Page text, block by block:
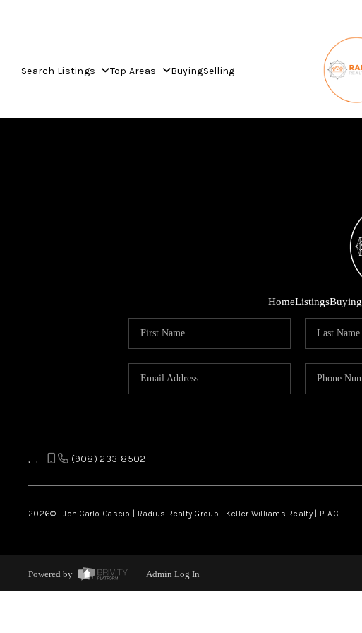
Search Listings Top Areas BuyingSelling
HomeListingsBuying
, , (908) 233-8502
2026© Jon Carlo Cascio | Radius Realty Group | Keller Williams Realty | PLACE
Powered by Admin Log In